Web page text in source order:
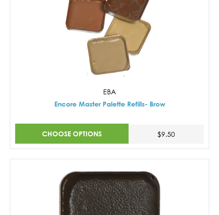
EBA
Encore Master Palette Refills- Brow
CHOOSE OPTIONS $9.50